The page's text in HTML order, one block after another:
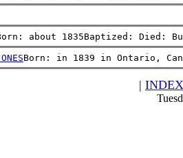
about 1835Baptized: Died:
Born: in 1839 in Ontario,
| INDEX